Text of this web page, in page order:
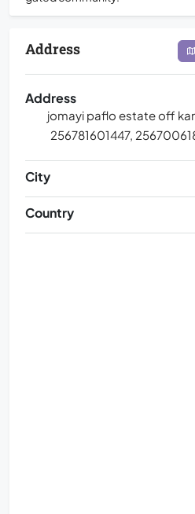
Address
Address
jomayi paflo estate off
256781601447,
City
Country